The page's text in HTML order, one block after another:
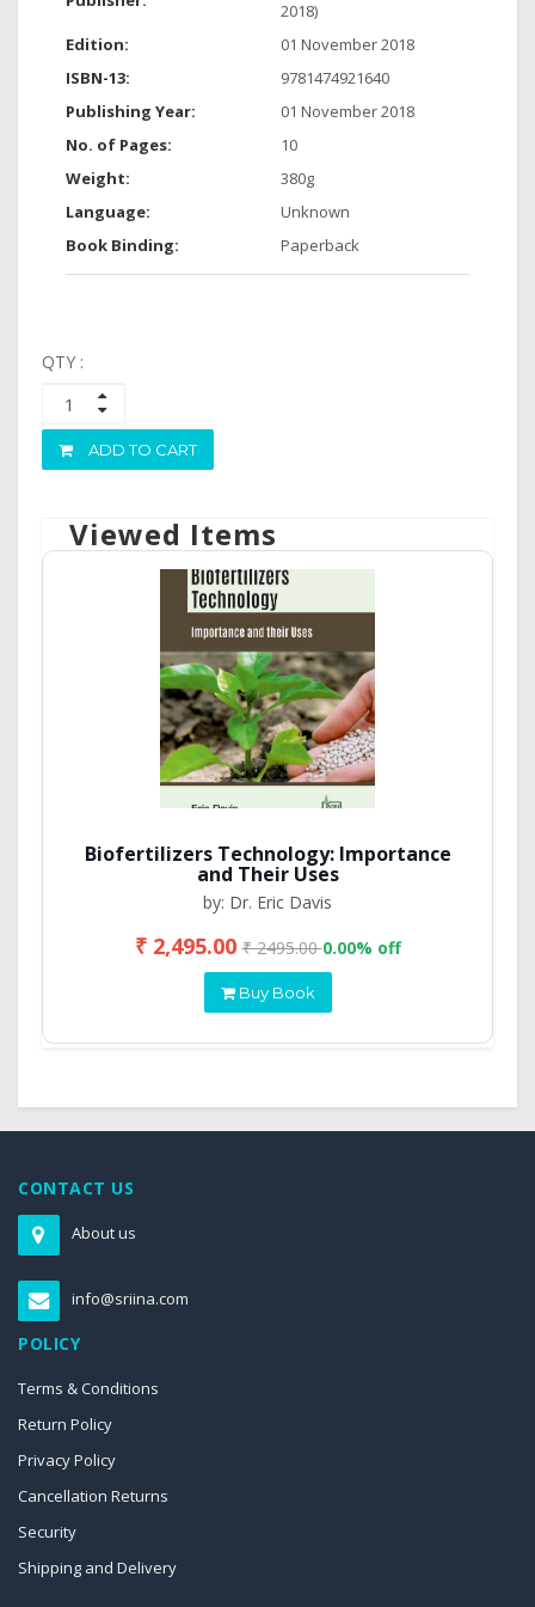
2018)
Edition:
01 November 2018
ISBN-13:
9781474921640
Publishing Year:
01 November 2018
No. of Pages:
10
Weight:
380g
Language:
Unknown
Book Binding:
Paperback
QTY :
ADD TO CART
Viewed Items
Biofertilizers Technology: Importance
and Their Uses
by: Dr. Eric Davis
₹ 2,495.00₹ 2495.000.00% off
Buy Book
CONTACT US
About us
info@sriina.com
POLICY
Terms & Conditions
Return Policy
Privacy Policy
Cancellation Returns
Security
Shipping and Delivery